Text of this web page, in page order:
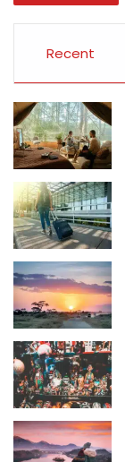
Recent